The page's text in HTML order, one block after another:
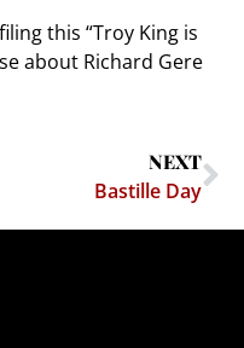
this “Troy King is
about Richard Gere
NEXT
Bastille Day